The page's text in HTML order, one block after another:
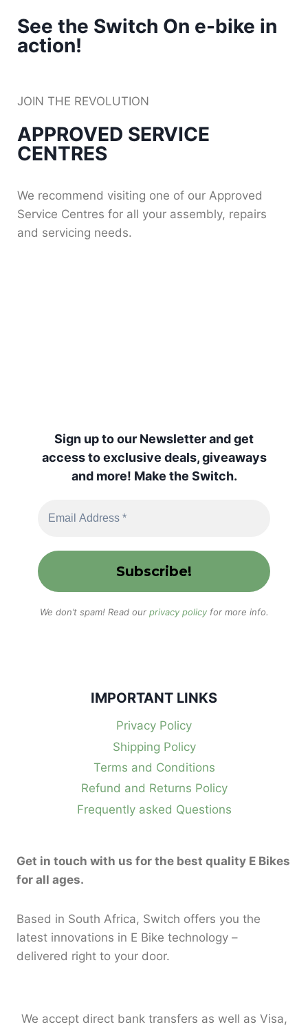
See the Switch On e-bike in
action!
JOIN THE REVOLUTION
APPROVED SERVICE
CENTRES
We recommend visiting one of our Approved
Service Centres for all your assembly, repairs
and servicing needs.
Sign up to our Newsletter and get
access to exclusive deals, giveaways
and more! Make the Switch.
We don’t spam! Read our privacy policyfor more info.
IMPORTANT LINKS
Privacy Policy
Shipping Policy
Terms and Conditions
Refund and Returns Policy
Frequently asked Questions
Get in touch with us for the best quality E Bikes
for all ages.
Based in South Africa, Switch offers you the
latest innovations in E Bike technology –
delivered right to your door.
We accept direct bank transfers as well as Visa,